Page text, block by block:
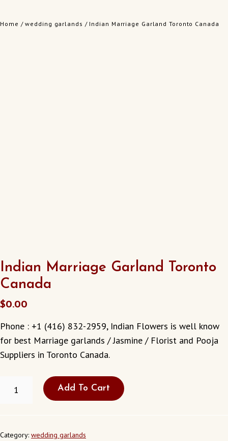
Home /wedding garlands / Indian Marriage Garland Toronto Canada
Indian Marriage Garland Toronto
Canada
$0.00
Phone : +1 (416) 832-2959, Indian Flowers is well know
for best Marriage garlands / Jasmine / Florist and Pooja
Suppliers in Toronto Canada.
MARRIAGE
QUANTITY
Add To Cart
Category: wedding garlands